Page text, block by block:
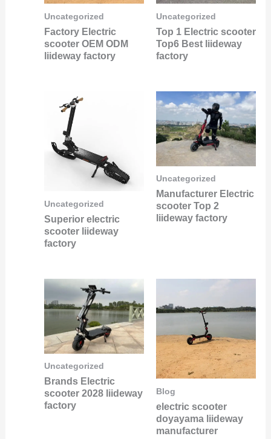
Uncategorized
Factory Electric
scooter OEM ODM
liideway factory
Uncategorized
Top 1 Electric scooter
Top6 Best liideway
factory
Uncategorized
Superior electric
scooter liideway
factory
Uncategorized
Manufacturer Electric
scooter Top 2
liideway factory
Uncategorized
Brands Electric
scooter 2028 liideway
factory
Blog
electric scooter
doyayama liideway
manufacturer